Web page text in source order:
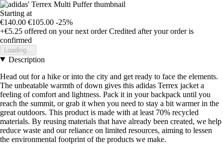
Starting at
€140.00 €105.00 -25%
+€5.25 offered on your next order Credited after your order is
confirmed
Loading...
Description
Head out for a hike or into the city and get ready to face the elements.
The unbeatable warmth of down gives this adidas Terrex jacket a
feeling of comfort and lightness. Pack it in your backpack until you
reach the summit, or grab it when you need to stay a bit warmer in the
great outdoors. This product is made with at least 70% recycled
materials. By reusing materials that have already been created, we help
reduce waste and our reliance on limited resources, aiming to lessen
the environmental footprint of the products we make.